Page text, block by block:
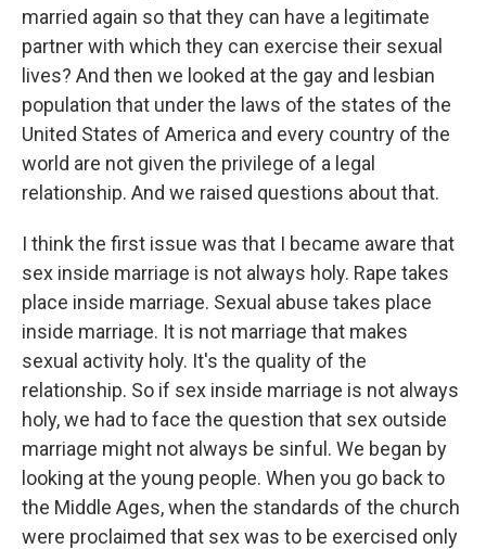
married again so that they can have a legitimate
partner with which they can exercise their sexual
lives? And then we looked at the gay and lesbian
population that under the laws of the states of the
United States of America and every country of the
world are not given the privilege of a legal
relationship. And we raised questions about that.
I think the first issue was that I became aware that
sex inside marriage is not always holy. Rape takes
place inside marriage. Sexual abuse takes place
inside marriage. It is not marriage that makes
sexual activity holy. It's the quality of the
relationship. So if sex inside marriage is not always
holy, we had to face the question that sex outside
marriage might not always be sinful. We began by
looking at the young people. When you go back to
the Middle Ages, when the standards of the church
were proclaimed that sex was to be exercised only